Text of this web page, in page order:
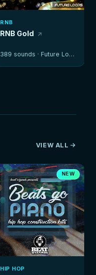
RNB
RNB Gold
389 sounds ·Future Loops
VIEW ALL
NEW
HIP HOP